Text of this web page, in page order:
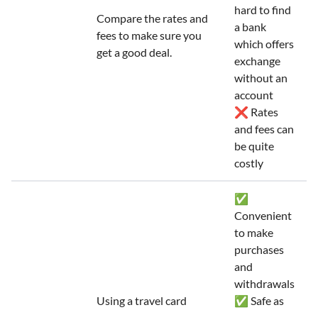
Compare the rates and
fees to make sure you
get a good deal.
hard to find
a bank
which offers
exchange
without an
account
❌ Rates
and fees can
be quite
costly
Using a travel card
✅
Convenient
to make
purchases
and
withdrawals
✅ Safe as